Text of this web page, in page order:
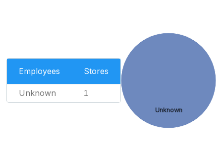
Employees Stores
Unknown 1
Unknown